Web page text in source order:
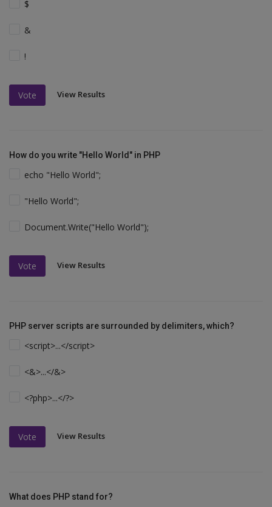
$
&
!
Vote View Results
How do you write "Hello World" in PHP
echo "Hello World";
"Hello World";
Document.Write("Hello World");
Vote View Results
PHP server scripts are surrounded by delimiters, which?
<script>...</script>
<&>...</&>
<?php>...</?>
Vote View Results
What does PHP stand for?